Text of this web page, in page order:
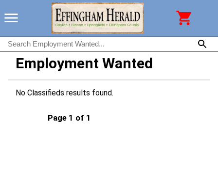
Employment Wanted
No Classifieds results found.
Page 1 of 1